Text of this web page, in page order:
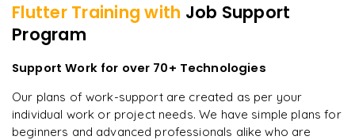
FlutterTraining with Job Support
Program
Support Work for over 70+ Technologies
Our plans of work-support are created as per your
individual work or project needs. We have simple plans for
beginners and advanced professionals alike who are